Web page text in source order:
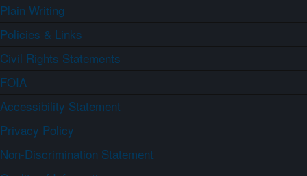
Plain Writing
Policies & Links
Civil Rights Statements
FOIA
Accessibility Statement
Privacy Policy
Non-Discrimination Statement